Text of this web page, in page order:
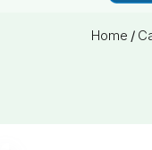
Home /